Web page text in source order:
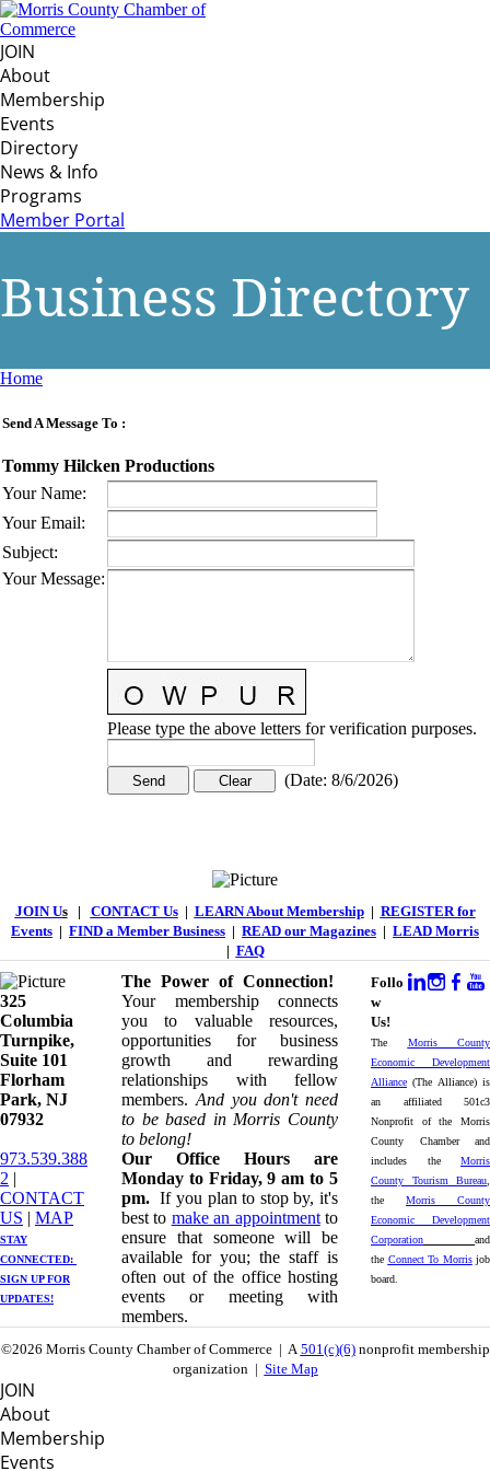
JOIN
About
Membership
Events
Directory
News & Info
Programs
Member Portal
Business Directory
Home
Send A Message To :
Tommy Hilcken Productions
Your Name:
Your Email:
Subject:
Your Message:
Please type the above letters for verification purposes.
(Date: 8/6/2026)
JOIN Us| CONTACT Us| LEARN About Membership| REGISTER for
Events | FIND a Member Business | READ our Magazines | LEAD Morris
| FAQ
325
Columbia
Turnpike, ​​
Suite 101
Florham
Park, NJ
07932
973.539.388
2 |
CONTACT
US | ​ MAP
STAY
CONNECTED: ​
SIGN UPFOR
UPDATES!
The Power of Connection!
Your membership connects
you to valuable resources,
opportunities for business
growth and rewarding
relationships with fellow
members. And you don't need
to be based in Morris County
to belong!
Our Office Hours are
Monday to Friday, 9 am to 5
pm. If you plan to stop by, it's
best to make an appointmentto
ensure that someone will be
available for you; the staff is
often out of the office hosting
events or meeting with
members.
Follo
w
Us!
The Morris County
Economic Development
Alliance (The Alliance) is
an affiliated 501c3
Nonprofit of the Morris
County Chamber and
includes the Morris
County Tourism Bureau
the Morris County
Economic Development
Corporation
and
the Connect To Morrisjob
board.
©2026 Morris County Chamber of Commerce | A501(c)(6)nonprofit membership
organization | Site Map
JOIN
About
Membership
Events